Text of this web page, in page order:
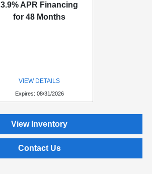
3.9% APR Financing
for 48 Months
VIEW DETAILS
Expires: 08/31/2026
View Inventory
Contact Us